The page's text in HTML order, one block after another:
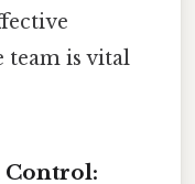
is vital